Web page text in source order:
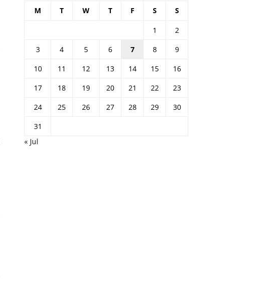
M T W T F S S
1
2
3
4 5 6 7 8
9
10
11 12 13 14 15
16
17
18 19 20 21 22
23
24
25 26 27 28 29
30
31
« Jul